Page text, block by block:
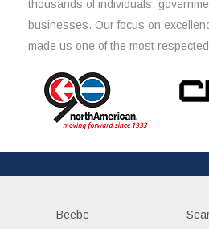
thousands of individuals,
businesses. Our focus on
made us one of the most
Beebe